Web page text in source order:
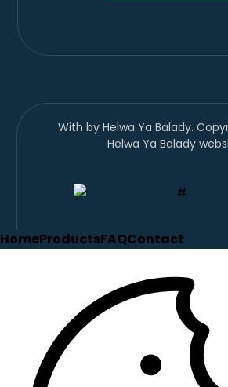
With by Helwa Ya Balady.
Helwa Ya Balady
HomeProductsFAQContact